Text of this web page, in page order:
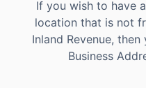
If you wish to have
location that is not
Inland Revenue,
Business